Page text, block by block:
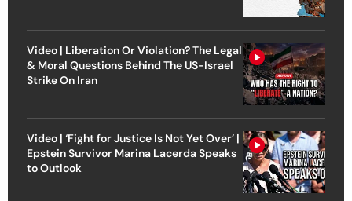
Video | Liberation Or Violation? The Legal
& Moral Questions Behind The US-Israel
Strike On Iran
Video | ‘Fight for Justice Is Not Yet Over’ |
Epstein Survivor Marina Lacerda Speaks
to Outlook